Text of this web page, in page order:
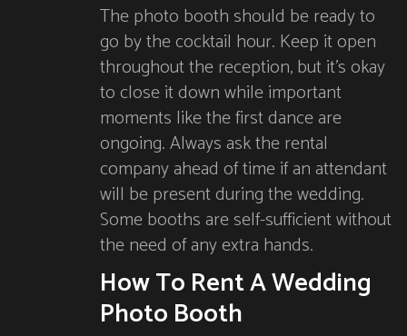
The photo booth should be ready to
go by the cocktail hour. Keep it open
throughout the reception, but it’s okay
to close it down while important
moments like the first dance are
ongoing. Always ask the rental
company ahead of time if an attendant
will be present during the wedding.
Some booths are self-sufficient without
the need of any extra hands.
How To Rent A Wedding
Photo Booth